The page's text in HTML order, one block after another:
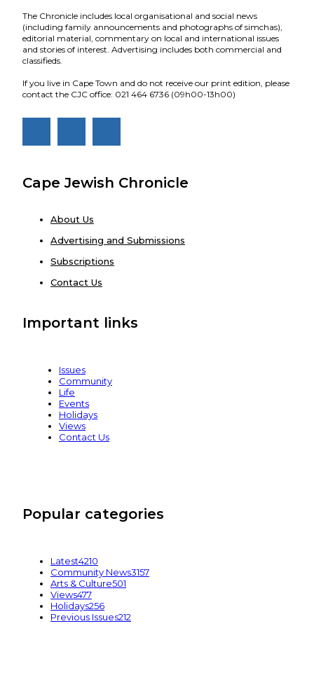
The Chronicle includes local organisational and social news
(including family announcements and photographs of simchas),
editorial material, commentary on local and international issues
and stories of interest. Advertising includes both commercial and
classifieds.
If you live in Cape Town and do not receive our print edition, please
contact the CJC office: 021 464 6736 (09h00-13h00)
Cape Jewish Chronicle
About Us
Advertising and Submissions
Subscriptions
Contact Us
Important links
Issues
Community
Life
Events
Holidays
Views
Contact Us
Popular categories
Latest4210
Community News3157
Arts & Culture501
Views477
Holidays256
Previous Issues212